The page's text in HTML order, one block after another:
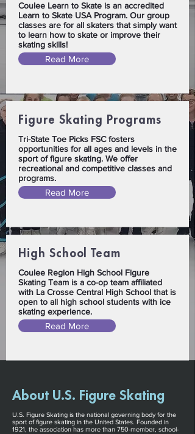
Coulee Learn to Skate is an accredited
Learn to Skate USA Program. Our group
classes are for all skaters that simply want
to learn how to skate or improve their
skating skills!
Read More
Figure Skating Programs
Tri-State Toe Picks FSC fosters
opportunities for all ages and levels in the
sport of figure skating. We offer
recreational and competitive classes and
programs.
Read More
High School Team
Coulee Region High School Figure
Skating Team is a co-op team affiliated
with La Crosse Central High School that is
open to all high school students with ice
skating experience.
Read More
About U.S. Figure Skating
U.S. Figure Skating is the national governing body for the
sport of figure skating in the United States. Founded in
1921, the association has more than 750-member, school-